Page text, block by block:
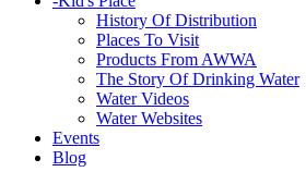
History Of Distribution
Places To Visit
Products From AWWA
The Story Of Drinking Water
Water Videos
Water Websites
Events
Blog